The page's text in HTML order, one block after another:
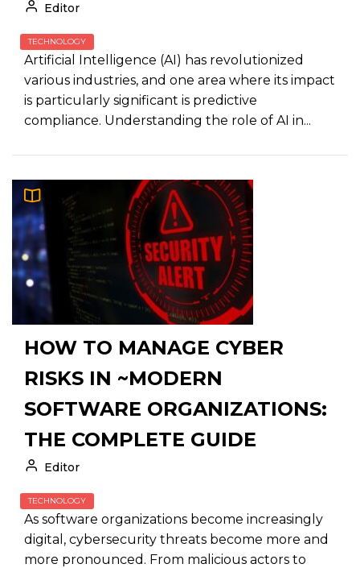
Editor
TECHNOLOGY
Artificial Intelligence (AI) has revolutionized
various industries, and one area where its impact
is particularly significant is predictive
compliance. Understanding the role of AI in...
HOW TO MANAGE CYBER
RISKS IN ~MODERN
SOFTWARE ORGANIZATIONS:
THE COMPLETE GUIDE
Editor
TECHNOLOGY
As software organizations become increasingly
digital, cybersecurity threats become more and
more pronounced. From malicious actors to